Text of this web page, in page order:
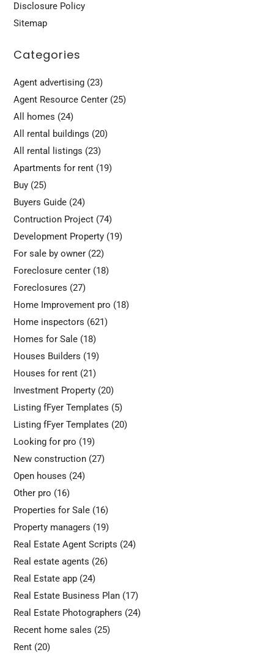
Disclosure Policy
Sitemap
Categories
Agent advertising(23)
Agent Resource Center(25)
All homes (24)
All rental buildings (20)
All rental listings (23)
Apartments for rent(19)
Buy(25)
Buyers Guide(24)
Contruction Project(74)
Development Property(19)
For sale by owner(22)
Foreclosure center(18)
Foreclosures (27)
Home Improvement pro (18)
Home inspectors (621)
Homes for Sale(18)
Houses Builders (19)
Houses for rent(21)
Investment Property(20)
Listing fFyer Templates (5)
Listing fFyer Templates (20)
Looking for pro (19)
New construction(27)
Open houses (24)
Other pro (16)
Properties for Sale(16)
Property managers (19)
Real Estate Agent Scripts (24)
Real estate agents (26)
Real Estate app(24)
Real Estate Business Plan(17)
Real Estate Photographers (24)
Recent home sales (25)
Rent(20)